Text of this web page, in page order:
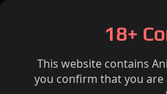
18+
This website contains
you confirm that you are